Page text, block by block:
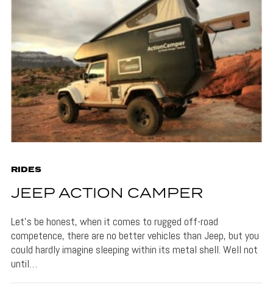
RIDES
JEEP ACTION CAMPER
Let’s be honest, when it comes to rugged off-road
competence, there are no better vehicles than Jeep, but you
could hardly imagine sleeping within its metal shell. Well not
until…